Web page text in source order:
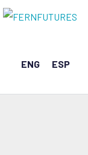
ENG ESP